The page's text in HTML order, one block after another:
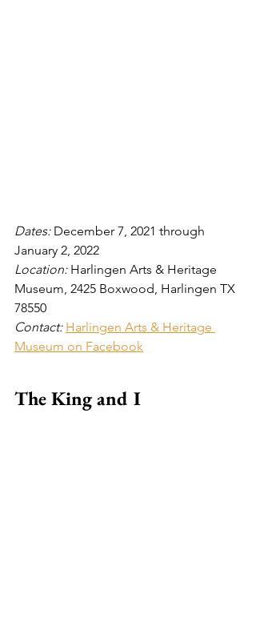
Dates: December 7, 2021 through
January 2, 2022
Location: Harlingen Arts & Heritage
Museum, 2425 Boxwood, Harlingen TX
78550
Contact: Harlingen Arts & Heritage
Museum on Facebook
The King and I